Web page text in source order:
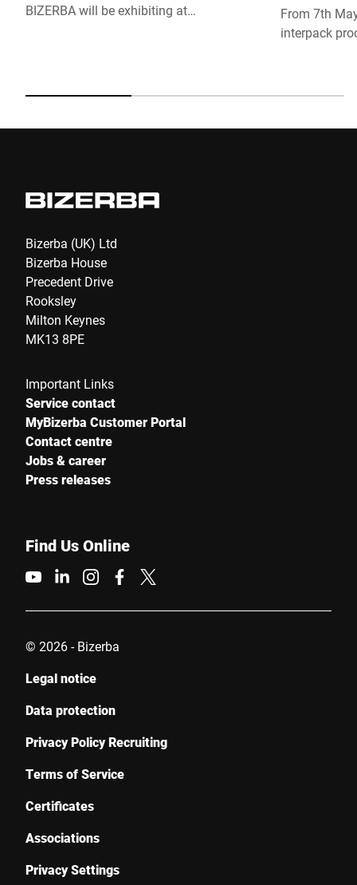
BIZERBA will be exhibiting at
innovative solutions for efficient
commerce event in the United Kingdom,
From 7th
interpack
inspection
Bizerba (UK) Ltd
Bizerba House
Precedent Drive
Rooksley
Milton Keynes
MK13 8PE
Important Links
Service contact
MyBizerba Customer Portal
Contact centre
Jobs & career
Press releases
Find Us Online
© 2026 - Bizerba
Legal notice
Data protection
Privacy Policy Recruiting
Terms of Service
Certificates
Associations
Privacy Settings